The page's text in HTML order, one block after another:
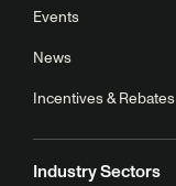
Events
News
Incentives & Rebates
Industry Sectors